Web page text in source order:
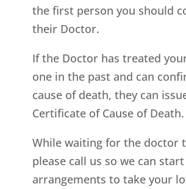
the first person you should
their Doctor.
If the Doctor has treated
one in the past and can
cause of death, they can
Certificate of Cause of Death.
While waiting for the doctor
please call us so we can
arrangements to take your